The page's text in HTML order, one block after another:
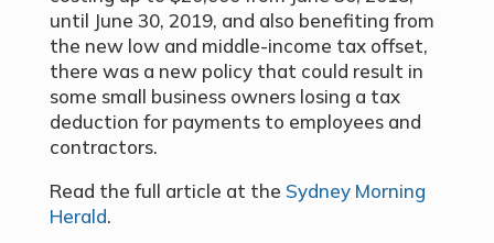
until June 30, 2019, and also benefiting from
the new low and middle-income tax offset,
there was a new policy that could result in
some small business owners losing a tax
deduction for payments to employees and
contractors.
Read the full article at the Sydney Morning
Herald.